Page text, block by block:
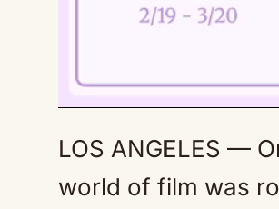
LOS ANGELES —
world of film was